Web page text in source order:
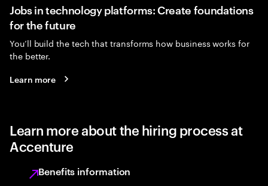
Jobs in technology platforms: Create foundations
for the future
You’ll build the tech that transforms how business works for
the better.
Learn more
Learn more about the hiring process at
Accenture
Benefits information